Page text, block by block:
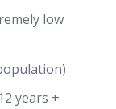
low
years +